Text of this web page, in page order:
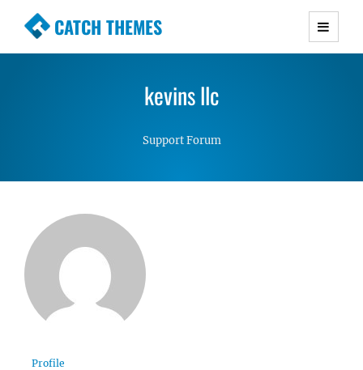
CATCH THEMES
Premium Responsive WordPress Themes with
Simple, Clean and Lightweight Responsive
kevins llc
Support Forum
Profile